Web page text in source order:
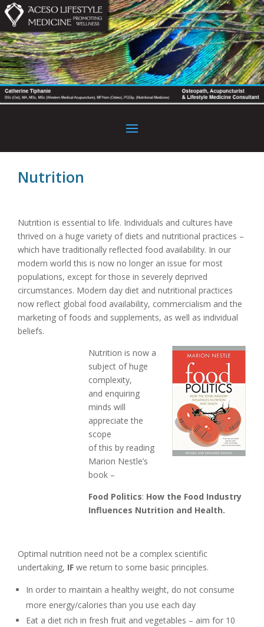
Nutrition
Nutrition is essential to life. Individuals and cultures have
thrived on a huge variety of diets and nutritional practices –
which have traditionally reflected food availability. In our
modern world this is now no longer an issue for most
populations, except for those in severely deprived
circumstances. Modern day diet and nutritional practices
now reflect global food availability, commercialism and the
marketing of foods and supplements, as well as individual
beliefs.
Nutrition is now a
subject of huge
complexity,
and enquiring
minds will
appreciate the
scope
of this by reading
Marion Nestle’s
book –
Food Politics: How the Food Industry
Influences Nutrition and Health.
Optimal nutrition need not be a complex scientific
undertaking, IF we return to some basic principles.
In order to maintain a healthy weight, do not consume
more energy/calories than you use each day
Eat a diet rich in fresh fruit and vegetables – aim for 10